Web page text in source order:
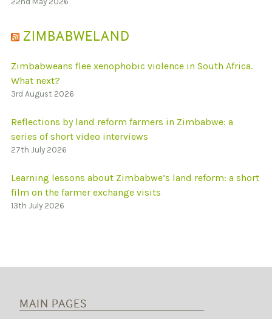
ZIMBABWELAND
Zimbabweans flee xenophobic violence in South Africa.
What next?
3rd August 2026
Reflections by land reform farmers in Zimbabwe: a
series of short video interviews
27th July 2026
Learning lessons about Zimbabwe’s land reform: a short
film on the farmer exchange visits
13th July 2026
MAIN PAGES